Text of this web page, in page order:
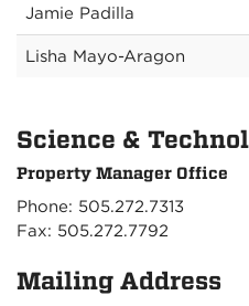
Jamie Padilla
Lisha Mayo-Aragon
Science &
Property Manager Office
Phone: 505.272.7313
Fax: 505.272.7792
Mailing Address